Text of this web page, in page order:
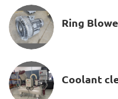
Ring
Coolant